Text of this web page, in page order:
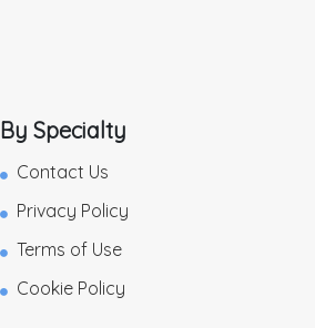
By Specialty
Contact Us
Privacy Policy
Terms of Use
Cookie Policy